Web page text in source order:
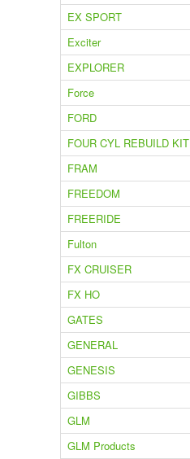
EX SPORT
Exciter
EXPLORER
Force
FORD
FOUR CYL REBUILD KIT
FRAM
FREEDOM
FREERIDE
Fulton
FX CRUISER
FX HO
GATES
GENERAL
GENESIS
GIBBS
GLM
GLM Products